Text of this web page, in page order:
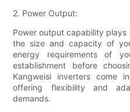
2. Power Output:
Power output capability plays
the size and capacity of
energy requirements of
establishment before
Kangweisi inverters come
offering flexibility and
demands.